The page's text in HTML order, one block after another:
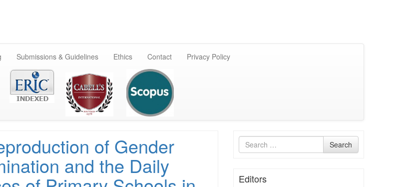
Submissions & Guidelines Ethics Contact Privacy Policy
of Gender
and the Daily
Search
for
Search
Editors